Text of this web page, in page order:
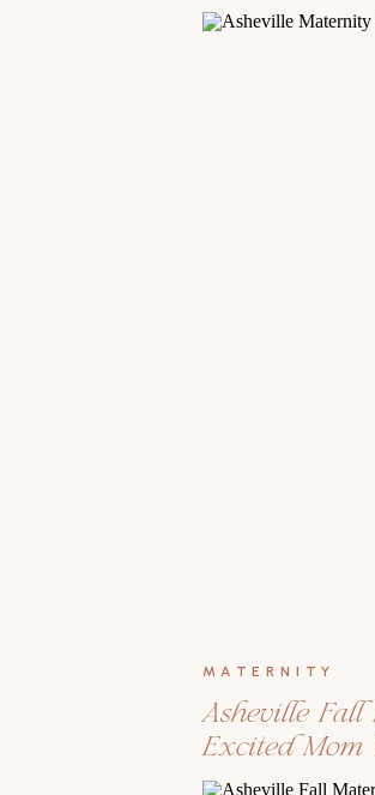
Asheville
Excited Mom
MATERNITY